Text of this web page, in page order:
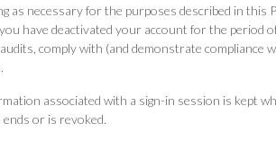
necessary for the purposes described in this
have deactivated your account for the period
comply with (and demonstrate compliance
associated with a sign-in session is kept
or is revoked.